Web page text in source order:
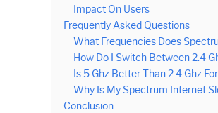
Impact On Users
Frequently Asked Questions
What Frequencies Does
How Do I Switch Between 2.4
Is 5 Ghz Better Than 2.4 Ghz
Why Is My Spectrum Internet
Conclusion